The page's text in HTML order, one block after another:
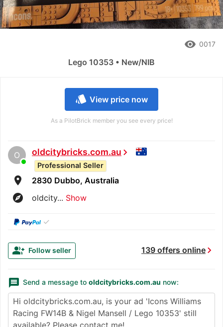
style View price now
As a PilotBrick member you see every price!
O oldcitybricks.com.auchevron_right
Professional Seller
room 2830 Dubbo, Australia
explore oldcity... Show
✓
139 offers onlinechevron_right
group_add Follow seller
message Send a message to oldcitybricks.com.au now:
remove_red_eye 0017
Lego 10353 • New/NIB